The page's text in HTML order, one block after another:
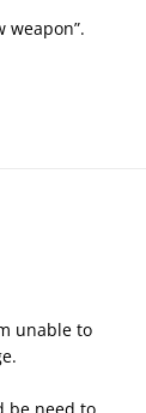
unable to
be need to